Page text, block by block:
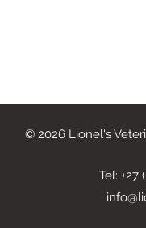
© 2026 Lionel's
Tel: +27